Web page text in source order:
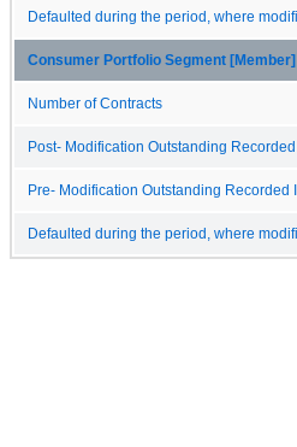
Defaulted during the period, where
Consumer Portfolio Segment [Member]
Number of Contracts
Post- Modification Outstanding
Pre- Modification Outstanding Recorded
Defaulted during the period, where